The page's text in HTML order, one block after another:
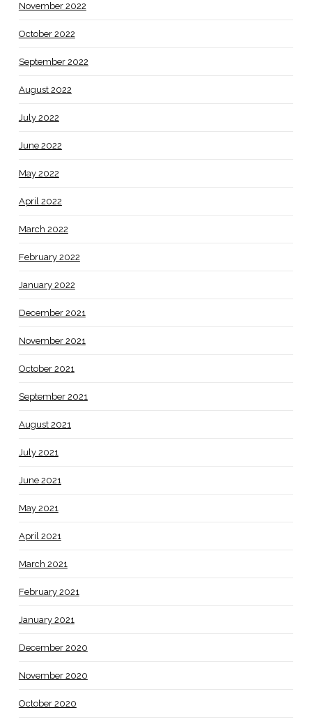
November 2022
October 2022
September 2022
August 2022
July 2022
June 2022
May 2022
April 2022
March 2022
February 2022
January 2022
December 2021
November 2021
October 2021
September 2021
August 2021
July 2021
June 2021
May 2021
April 2021
March 2021
February 2021
January 2021
December 2020
November 2020
October 2020